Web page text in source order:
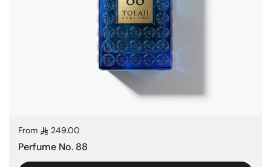
Regular price
From 249.00
Perfume No. 88